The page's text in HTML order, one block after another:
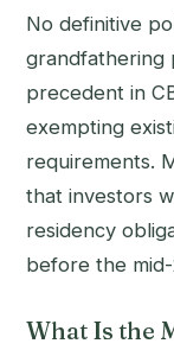
No definitive
grandfathering
precedent in
exempting
requirements.
that investors
residency
before the
What Is the